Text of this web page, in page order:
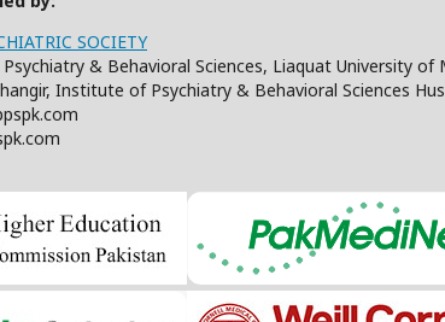
SOCIETY
& Behavioral Sciences, Liaquat University of
Institute of Psychiatry & Behavioral Sciences